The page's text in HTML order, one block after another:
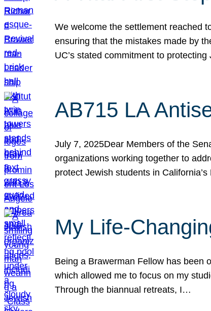
We welcome the settlement reached
ensuring that the mistakes made by
UC’s stated commitment to
AB715 LA
July 7, 2025Dear Members of the
organizations working together to
protect Jewish students in
My Life-
Being a Brawerman Fellow has been
which allowed me to focus on my
Through the biannual retreats, I…